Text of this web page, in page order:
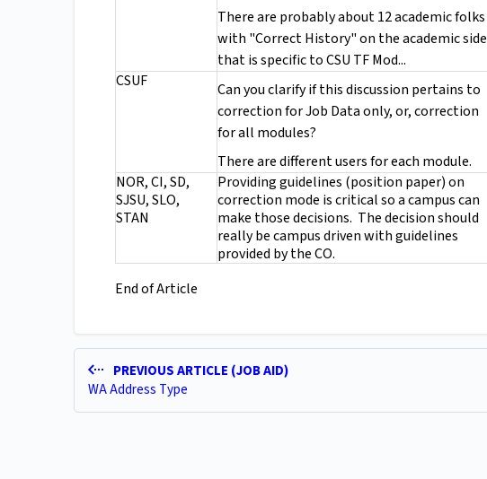
There are probably about 12 academic folks
with "Correct History" on the academic side
that is specific to CSU TF Mod...
CSUF
Can you clarify if this discussion pertains to
correction for Job Data only, or, correction
for all modules?
There are different users for each module.
NOR, CI, SD,
SJSU, SLO,
STAN
Providing guidelines (position paper) on
correction mode is critical so a campus can
make those decisions. The decision should
really be campus driven with guidelines
provided by the CO.
End of Article
PREVIOUS ARTICLE (JOB AID)
WA Address Type